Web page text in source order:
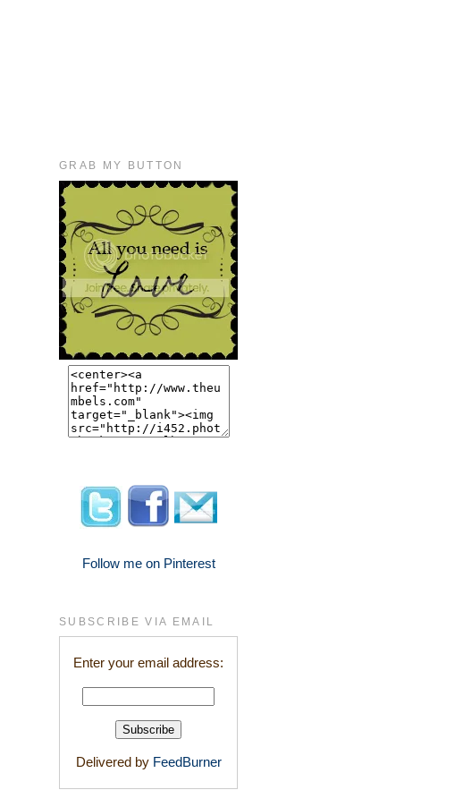
GRAB MY BUTTON
Follow me on Pinterest
SUBSCRIBE VIA EMAIL
Enter your email address:
Delivered by FeedBurner